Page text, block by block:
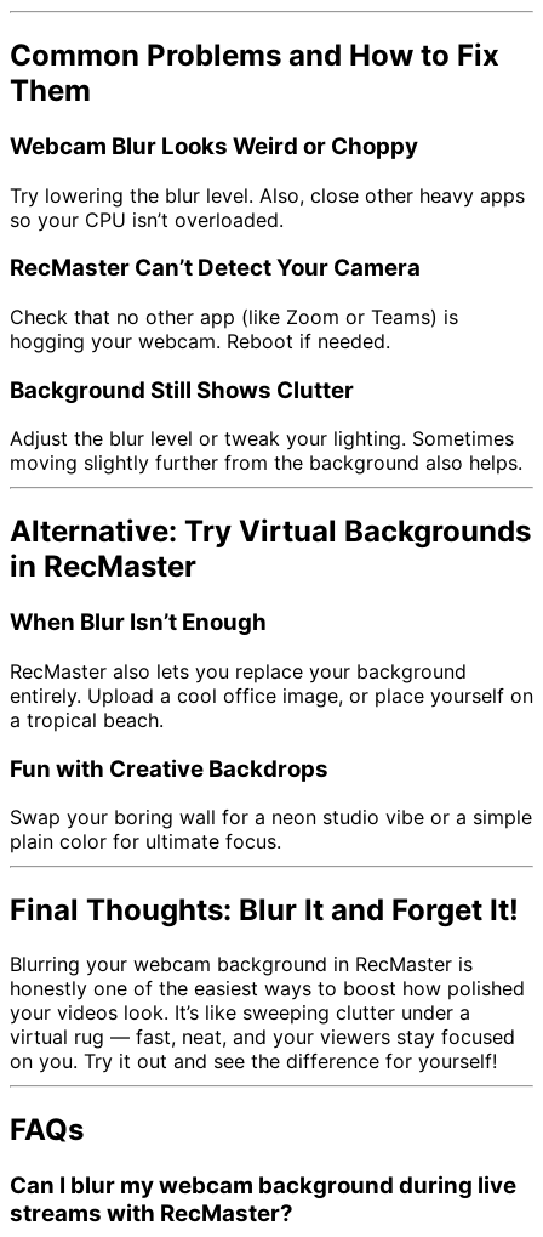
Common Problems and How to Fix
Them
Webcam Blur Looks Weird or Choppy
Try lowering the blur level. Also, close other heavy apps
so your CPU isn’t overloaded.
RecMaster Can’t Detect Your Camera
Check that no other app (like Zoom or Teams) is
hogging your webcam. Reboot if needed.
Background Still Shows Clutter
Adjust the blur level or tweak your lighting. Sometimes
moving slightly further from the background also helps.
Alternative: Try Virtual Backgrounds
in RecMaster
When Blur Isn’t Enough
RecMaster also lets you replace your background
entirely. Upload a cool office image, or place yourself on
a tropical beach.
Fun with Creative Backdrops
Swap your boring wall for a neon studio vibe or a simple
plain color for ultimate focus.
Final Thoughts: Blur It and Forget It!
Blurring your webcam background in RecMaster is
honestly one of the easiest ways to boost how polished
your videos look. It’s like sweeping clutter under a
virtual rug — fast, neat, and your viewers stay focused
on you. Try it out and see the difference for yourself!
FAQs
Can I blur my webcam background during live
streams with RecMaster?